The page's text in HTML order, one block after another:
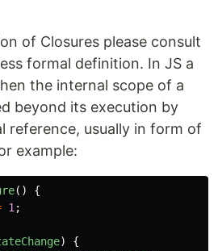
of Closures please consult
formal definition. In JS a
the internal scope of a
beyond its execution by
reference, usually in form of
example:
()
{
1 ;
)
{